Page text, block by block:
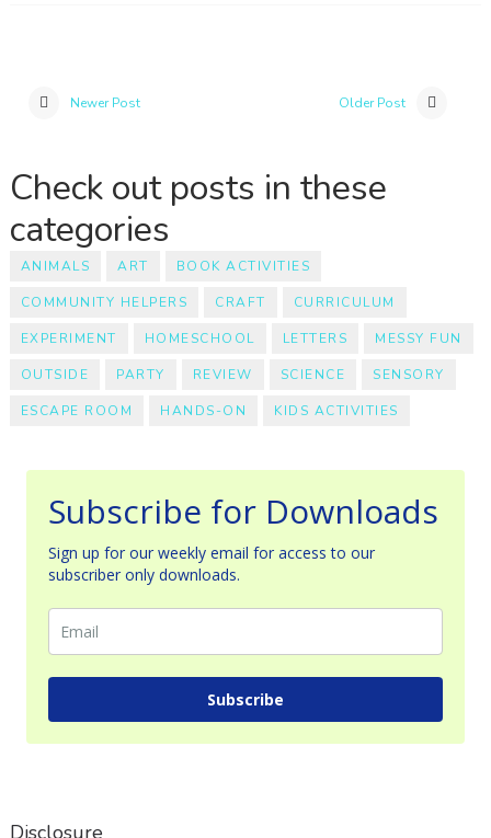
Newer Post Older Post
Check out posts in these
categories
ANIMALS ART BOOK ACTIVITIES
COMMUNITY HELPERS CRAFT CURRICULUM
EXPERIMENT HOMESCHOOL LETTERS MESSY FUN
OUTSIDE PARTY REVIEW SCIENCE SENSORY
ESCAPE ROOM HANDS-ON KIDS ACTIVITIES
Subscribe for Downloads
Sign up for our weekly email for access to our
subscriber only downloads.
Subscribe